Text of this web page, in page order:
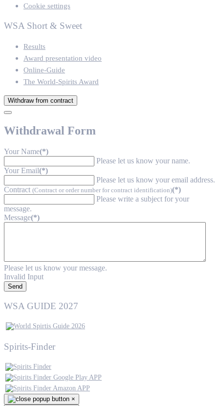
Cookie settings
WSA Short & Sweet
Results
Award presentation video
Online-Guide
The World-Spirits Award
Withdraw from contract
Withdrawal Form
Your Name(*)
Please let us know your name.
Your Email(*)
Please let us know your email address.
Contract (Contract or order number for contract identification)(*)
Please write a subject for your
message.
Message(*)
Please let us know your message.
Invalid Input
Send
WSA GUIDE 2027
Spirits-Finder
×